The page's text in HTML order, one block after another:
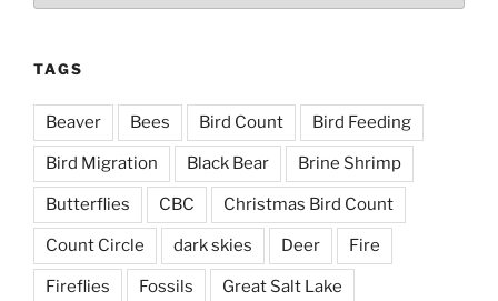
TAGS
Beaver Bees Bird Count Bird Feeding
Bird Migration Black Bear Brine Shrimp
Butterflies CBC Christmas Bird Count
Count Circle dark skies Deer Fire
Fireflies Fossils Great Salt Lake